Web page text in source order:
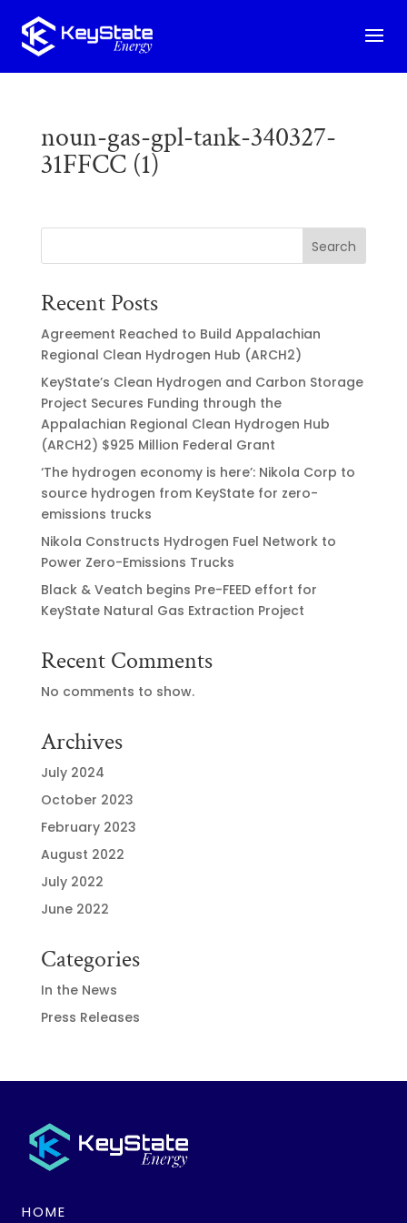
noun-gas-gpl-tank-340327-
31FFCC (1)
Search
Recent Posts
Agreement Reached to Build Appalachian
Regional Clean Hydrogen Hub (ARCH2)
KeyState’s Clean Hydrogen and Carbon Storage
Project Secures Funding through the
Appalachian Regional Clean Hydrogen Hub
(ARCH2) $925 Million Federal Grant
‘The hydrogen economy is here’: Nikola Corp to
source hydrogen from KeyState for zero-
emissions trucks
Nikola Constructs Hydrogen Fuel Network to
Power Zero-Emissions Trucks
Black & Veatch begins Pre-FEED effort for
KeyState Natural Gas Extraction Project
Recent Comments
No comments to show.
Archives
July 2024
October 2023
February 2023
August 2022
July 2022
June 2022
Categories
In the News
Press Releases
HOME